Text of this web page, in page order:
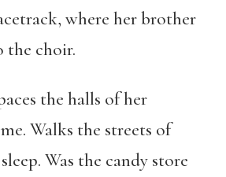
where her brother
the choir.
the halls of her
Walks the streets of
Was the candy store